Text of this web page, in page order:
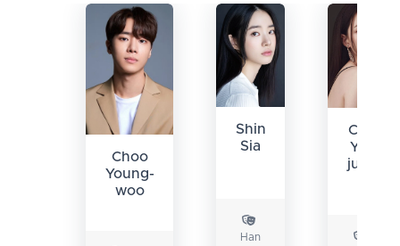
Choo
Young-
woo
Shin
Sia
Han
Cho
Yu-
jung